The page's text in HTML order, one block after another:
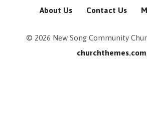
About Us
Contact Us
© 2026 New Song Community
churchthemes.com